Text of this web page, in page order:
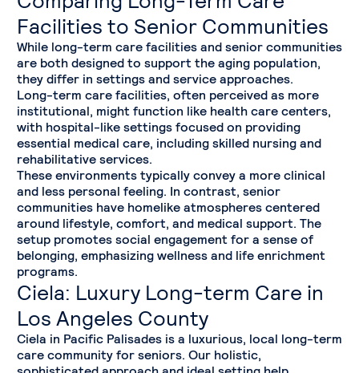
Facilities to Senior Communities
While long-term care facilities and senior communities
are both designed to support the aging population,
they differ in settings and service approaches.
Long-term care facilities, often perceived as more
institutional, might function like health care centers,
with hospital-like settings focused on providing
essential medical care, including skilled nursing and
rehabilitative services.
These environments typically convey a more clinical
and less personal feeling. In contrast, senior
communities have homelike atmospheres centered
around lifestyle, comfort, and medical support. The
setup promotes social engagement for a sense of
belonging, emphasizing wellness and life enrichment
programs.
Ciela: Luxury Long-term Care in
Los Angeles County
Ciela in Pacific Palisades is a luxurious, local long-term
care community for seniors. Our holistic,